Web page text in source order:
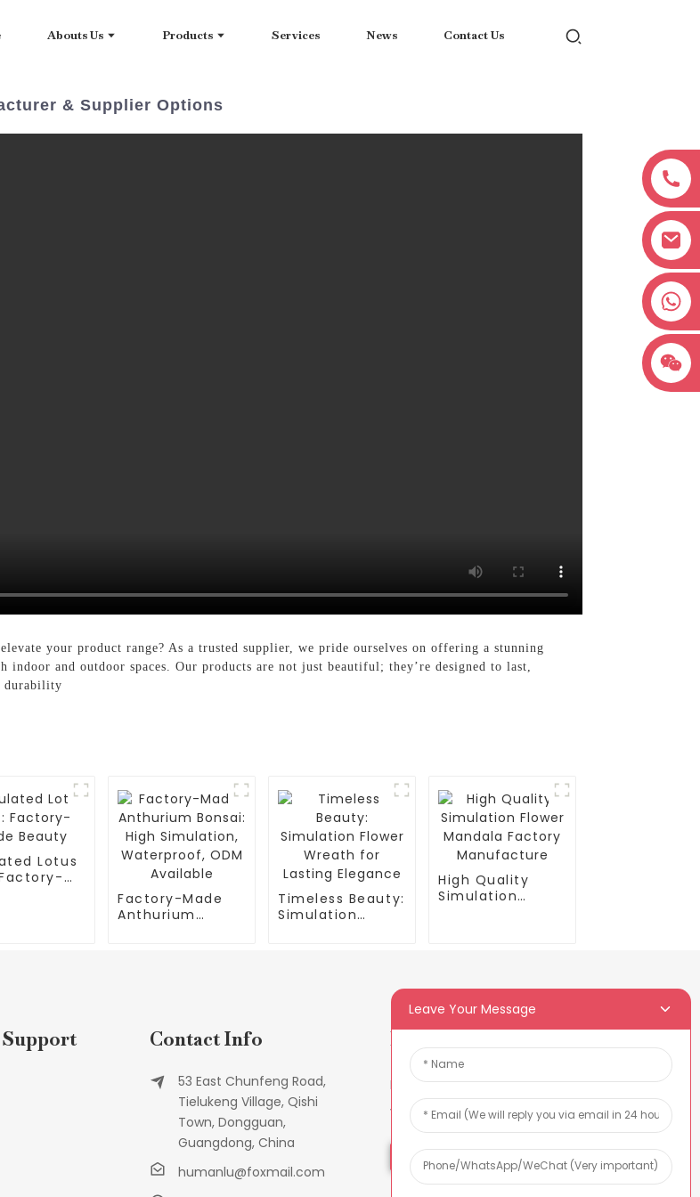
Abouts Us Products Services News Contact Us
& Supplier Options
your product range? As a trusted supplier, we pride ourselves on offering a stunning
and outdoor spaces. Our products are not just beautiful; they’re designed to last,
durability
Lotus
Factory-Made
Anthurium
Timeless Beauty:
Simulation
High Quality
Simulation
Contact Info
53 East Chunfeng Road,
Tielukeng Village, Qishi
Town, Dongguan,
Guangdong, China
humanlu@foxmail.com
Newsletters
Enter your email and we’ll send
you latest information plans.
Inquiry Now
Leave Your Message